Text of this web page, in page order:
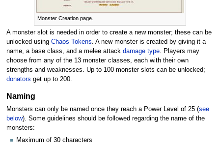
Monster Creation page.
A monster slot is needed in order to create a new monster; these can be
unlocked using Chaos Tokens. A new monster is created by giving it a
name, a base class, and a melee attack damage type. Players may
choose from any of the 13 monster classes, each with their own
strengths and weaknesses. Up to 100 monster slots can be unlocked;
donators get up to 200.
Naming
Monsters can only be named once they reach a Power Level of 25 (see
below). Some guidelines should be followed regarding the name of the
monsters:
Maximum of 30 characters